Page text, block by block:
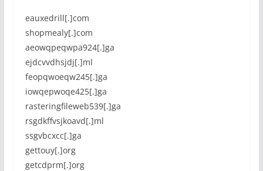
eauxedrill[.]com
shopmealy[.]com
aeowqpeqwpa924[.]ga
ejdcvvdhsjdj[.]ml
feopqwoeqw245[.]ga
iowqepwoqe425[.]ga
rasteringfileweb539[.]ga
rsgdkffvsjkoavd[.]ml
ssgvbcxcc[.]ga
gettouy[.]org
getcdprm[.]org